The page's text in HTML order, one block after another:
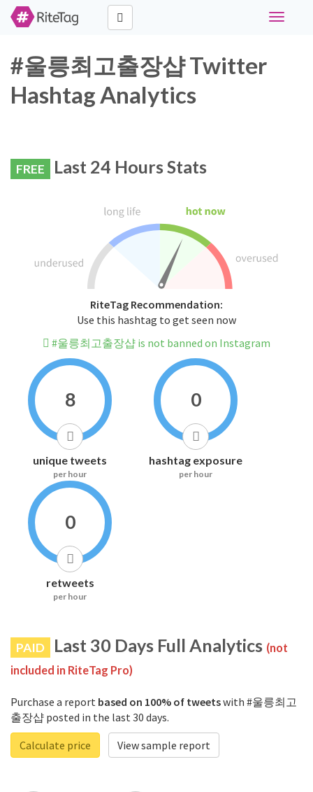
Toggle
#울릉최고출장샵 Twitter
Hashtag Analytics
FREE Last 24 Hours Stats
RiteTag Recommendation:
Use this hashtag to get seen now
#울릉최고출장샵 is not banned on Instagram
8
unique tweets
per hour
0
hashtag exposure
per hour
0
retweets
per hour
PAID Last 30 Days Full Analytics (not
included in RiteTag Pro)
Purchase a report based on 100% of tweetswith #울릉최고
출장샵 posted in the last 30 days.
Calculate price
View sample report